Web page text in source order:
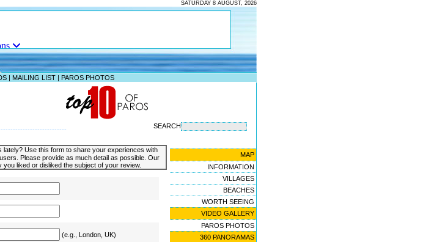
SATURDAY 8 AUGUST, 2026
| MAILING LIST | PAROS PHOTOS
SEARCH
lately? Use this form to share your experiences with
Please provide as much detail as possible. Our
liked or disliked the subject of your review.
(e.g., London, UK)
MAP
INFORMATION
VILLAGES
BEACHES
WORTH SEEING
VIDEO GALLERY
PAROS PHOTOS
360 PANORAMAS